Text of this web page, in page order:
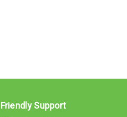
Friendly Support